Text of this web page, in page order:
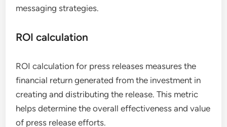
messaging strategies.
ROI calculation
ROI calculation for press releases measures the
financial return generated from the investment in
creating and distributing the release. This metric
helps determine the overall effectiveness and value
of press release efforts.